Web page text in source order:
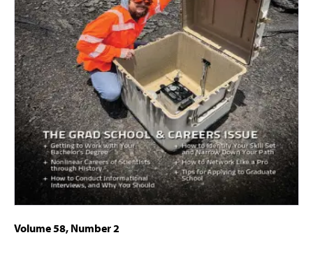
Volume 58, Number 2